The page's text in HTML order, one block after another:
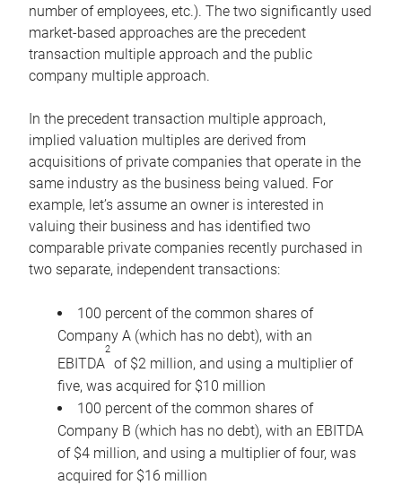
number of employees, etc.). The two significantly used
market-based approaches are the precedent
transaction multiple approach and the public
company multiple approach.
In the precedent transaction multiple approach,
implied valuation multiples are derived from
acquisitions of private companies that operate in the
same industry as the business being valued. For
example, let’s assume an owner is interested in
valuing their business and has identified two
comparable private companies recently purchased in
two separate, independent transactions:
100 percent of the common shares of
Company A (which has no debt), with an
EBITDA
2
of $2 million, and using a multiplier of
five, was acquired for $10 million
100 percent of the common shares of
Company B (which has no debt), with an EBITDA
of $4 million, and using a multiplier of four, was
acquired for $16 million